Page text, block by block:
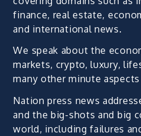
finance, real estate,
and international news.
We speak about the
markets, crypto, luxury,
many other minute
Nation press news
and the big-shots and big
world, including failures